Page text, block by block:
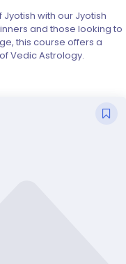
with our Jyotish
and those looking to
this course offers a
Vedic Astrology.